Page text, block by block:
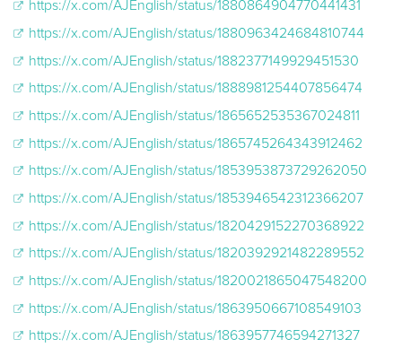
https://x.com/AJEnglish/status/1880864904770441431
https://x.com/AJEnglish/status/1880963424684810744
https://x.com/AJEnglish/status/1882377149929451530
https://x.com/AJEnglish/status/1888981254407856474
https://x.com/AJEnglish/status/1865652535367024811
https://x.com/AJEnglish/status/1865745264343912462
https://x.com/AJEnglish/status/1853953873729262050
https://x.com/AJEnglish/status/1853946542312366207
https://x.com/AJEnglish/status/1820429152270368922
https://x.com/AJEnglish/status/1820392921482289552
https://x.com/AJEnglish/status/1820021865047548200
https://x.com/AJEnglish/status/1863950667108549103
https://x.com/AJEnglish/status/1863957746594271327